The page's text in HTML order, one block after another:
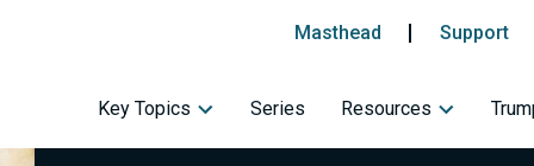
Masthead Support
Key Topics Series Resources